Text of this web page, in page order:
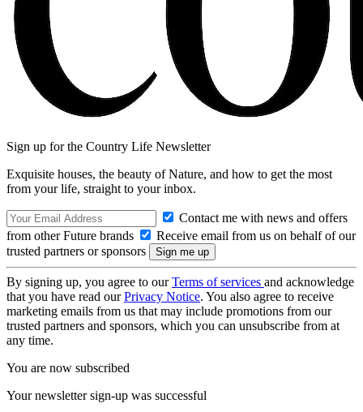
Sign up for the Country Life Newsletter
Exquisite houses, the beauty of Nature, and how to get the most
from your life, straight to your inbox.
Contact me with news and offers
from other Future brands
Receive email from us on behalf of our
trusted partners or sponsors
By signing up, you agree to ourTerms of services and acknowledge
that you have read ourPrivacy Notice. You also agree to receive
marketing emails from us that may include promotions from our
trusted partners and sponsors, which you can unsubscribe from at
any time.
You are now subscribed
Your newsletter sign-up was successful